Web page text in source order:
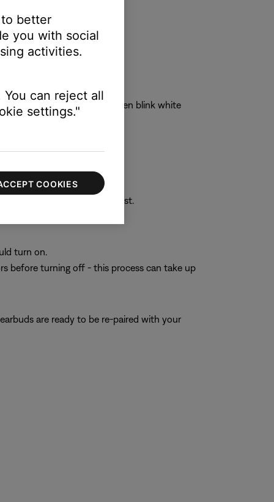
status light will blink blue, then blink white
up to 15 seconds.
Tap
your device’s Bluetooth list.
turn on.
before turning off - this process can take up
are ready to be re-paired with your
better
you with social
activities.
can reject all
settings."
COOKIES